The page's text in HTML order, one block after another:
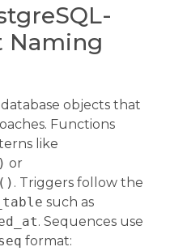
Naming
objects that
Functions
like
or
. Triggers follow the
such as
. Sequences use
format: